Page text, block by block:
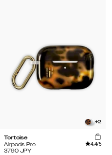
+2
Tortoise
Airpods Pro
4.4/5
3790 JPY